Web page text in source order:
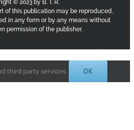
© 2023 by B. T. R.
of this publication may be reproduced,
in any form or by any means without
permission of the publisher.
third party services. OK